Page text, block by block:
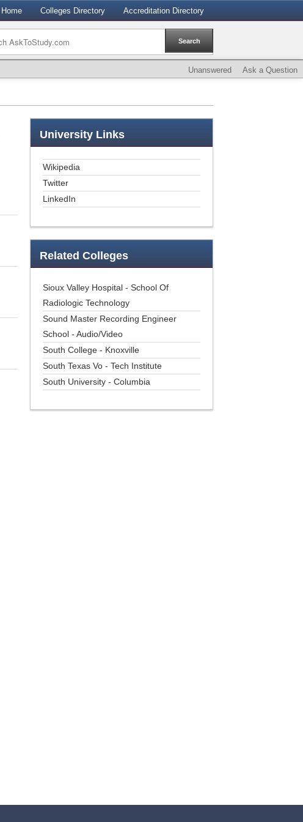
Home Colleges Directory Accreditation Directory
Unanswered Ask a Question
University Links
Wikipedia
Twitter
LinkedIn
Related Colleges
Sioux Valley Hospital - School Of
Radiologic Technology
Sound Master Recording Engineer
School - Audio/Video
South College - Knoxville
South Texas Vo - Tech Institute
South University - Columbia